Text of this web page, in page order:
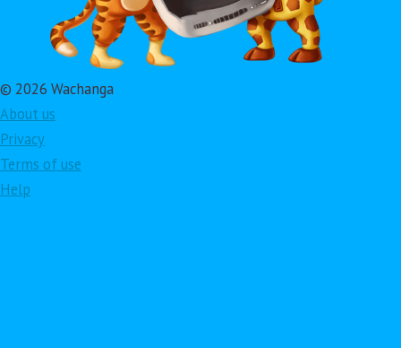
© 2026 Wachanga
About us
Privacy
Terms of use
Help